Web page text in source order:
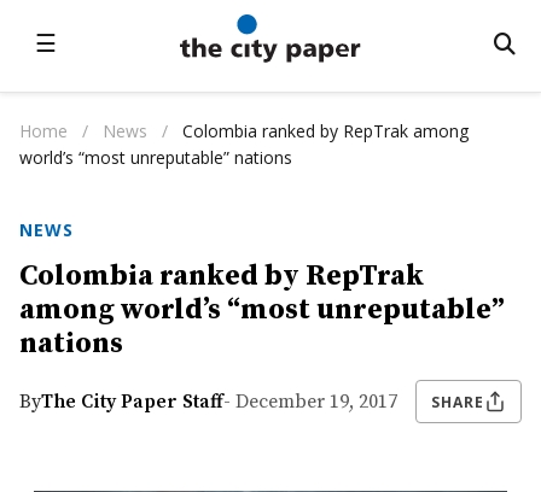
☰
Home / News /
Colombia ranked by RepTrak among
world’s “most unreputable” nations
NEWS
Colombia ranked by RepTrak
among world’s “most unreputable”
nations
ByThe City Paper Staff- December 19, 2017 SHARE